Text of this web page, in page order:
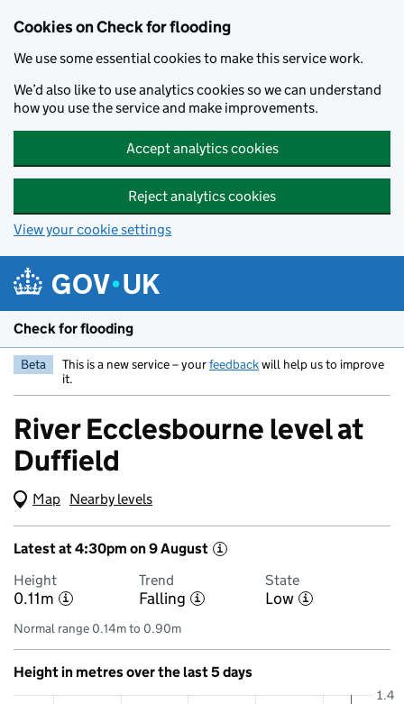
Cookies on Check for flooding
We use some essential cookies to make this service work.
We’d also like to use analytics cookies so we can understand
how you use the service and make improvements.
Accept analytics cookies
Reject analytics cookies
View your cookie settings
Check for flooding
Beta This is a new service – yourfeedbackwill help us to improve
it.
River Ecclesbourne level at
Duffield
Map (Visual only)
Nearby levels
Latest at 4:30pm on 9 August i
Height
0.11m i
Trend
Falling i
State
Low i
Normal range 0.14m to 0.90m
Height in metres over the last 5 days
1.4